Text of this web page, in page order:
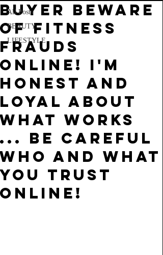
All Posts
BEAUTY
LIFESTYLE
BUYER BEWARE
OF FITNESS
FRAUDS
ONLINE! I'M
HONEST AND
LOYAL ABOUT
WHAT WORKS
... BE CAREFUL
WHO AND WHAT
YOU TRUST
ONLINE!